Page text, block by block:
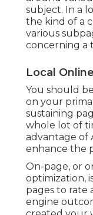
subject. In a
the kind of a
various
concerning a
Local
You should
on your
sustaining
whole lot of
advantage of
enhance the
On-page, or
optimization,
pages to rate
engine